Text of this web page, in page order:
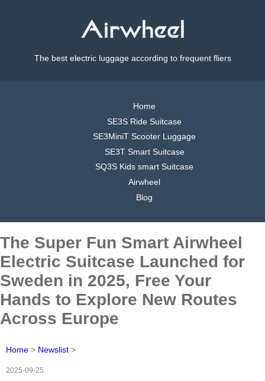
The best electric luggage according to frequent fliers
Home
SE3S Ride Suitcase
SE3MiniT Scooter Luggage
SE3T Smart Suitcase
SQ3S Kids smart Suitcase
Airwheel
Blog
The Super Fun Smart Airwheel
Electric Suitcase Launched for
Sweden in 2025, Free Your
Hands to Explore New Routes
Across Europe
Home > Newslist >
2025-09-25